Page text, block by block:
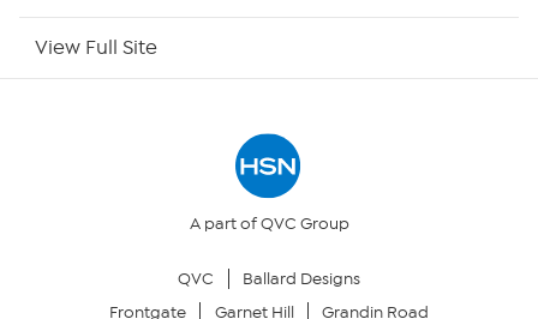
Site Index
Your Privacy Choices
View Full Site
A part of QVC Group
QVC
Ballard Designs
Frontgate
Garnet Hill Grandin Road